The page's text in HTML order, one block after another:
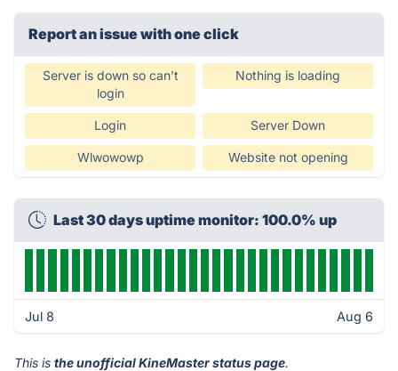
Report an issue with one click
Server is down so can’t
login
Nothing is loading
Login Server Down
Wlwowowp Website not opening
Last 30 days uptime monitor: 100.0% up
Jul 8 Aug 6
This is the unofficial KineMaster status page.